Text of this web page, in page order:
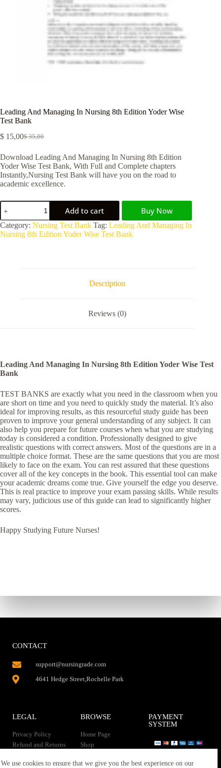
We use cookies to ensure that we give you the best experience on our
Leading And Managing In Nursing 8th Edition Yoder Wise
Test Bank
$35,00
$ 15,00
Download Leading And Managing In Nursing 8th Edition
Yoder Wise Test Bank, With Full and Complete chapters
Instantly,Nursing Test Bank will have you on the road to
academic excellence.
Add to cart Buy Now
A
l
Category: Nursing Test Bank Tag: Leading And Managing In
Nursing 8th Edition Yoder Wise Test Bank
Description
Reviews (0)
Leading And Managing In Nursing 8th Edition Yoder Wise Test
Bank
TEST BANKS are exactly what you need in the classroom when you
are short on time and you need to quickly study the material. It’s also
ideal for improving results, as this resourceful study guide has been
proven to improve your general understanding of any subject. It can
also help you prepare for future courses when what you are studying
today is considered a condition. Professionally designed to give
realistic questions with correct answers. Most of the questions are in a
multiple choice format. These are the same questions that you are most
likely to face on the exam. You can rest assured that these questions
cover all of the key concepts in the book. This essential tool can make
your academic dreams come true. Give yourself the edge you deserve.
This is real practice to improve your exam passing skills. While results
may vary, judicious use of this guide can lead to significantly higher
scores.
Happy Studying Future Nurses!
CONTACT
support@nursingrade.com
4641 Hedge Street,Rochelle Park
LEGAL
Privacy Policy
Refund and Returns
Instant Download
BROWSE
Home Page
Shop
About us
PAYMENT
SYSTEM